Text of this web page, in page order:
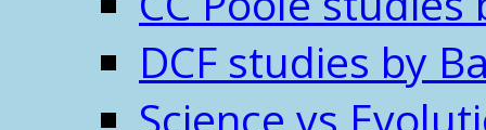
DCF studies by